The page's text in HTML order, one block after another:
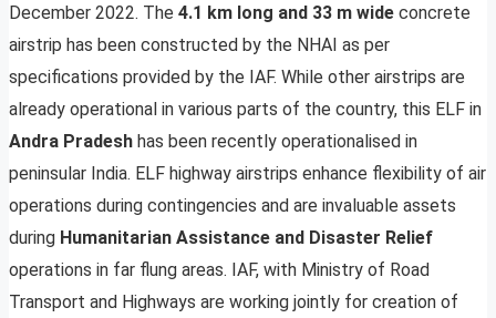
December 2022. The 4.1 km long and 33 m wide concrete
airstrip has been constructed by the NHAI as per
specifications provided by the IAF. While other airstrips are
already operational in various parts of the country, this ELF in
Andra Pradesh has been recently operationalised in
peninsular India. ELF highway airstrips enhance flexibility of air
operations during contingencies and are invaluable assets
during Humanitarian Assistance and Disaster Relief
operations in far flung areas. IAF, with Ministry of Road
Transport and Highways are working jointly for creation of